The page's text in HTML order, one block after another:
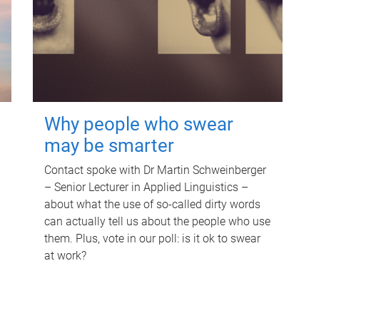
Why people who swear
may be smarter
Contact spoke with Dr Martin Schweinberger
– Senior Lecturer in Applied Linguistics –
about what the use of so-called dirty words
can actually tell us about the people who use
them. Plus, vote in our poll: is it ok to swear
at work?